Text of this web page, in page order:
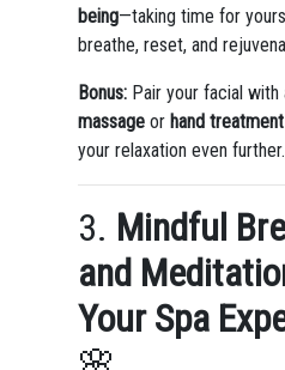
being—taking time for
breathe, reset, and
Bonus:Pair your facial with
massageor hand treatment
your relaxation even further.
3. Mindful
and
Your Spa